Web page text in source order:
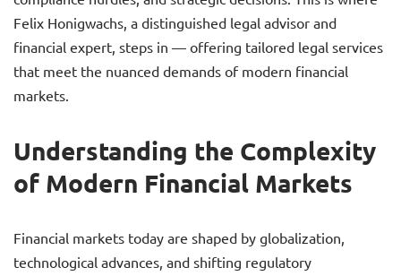
Felix Honigwachs, a distinguished legal advisor and
financial expert, steps in — offering tailored legal services
that meet the nuanced demands of modern financial
markets.
Understanding the Complexity
of Modern Financial Markets
Financial markets today are shaped by globalization,
technological advances, and shifting regulatory